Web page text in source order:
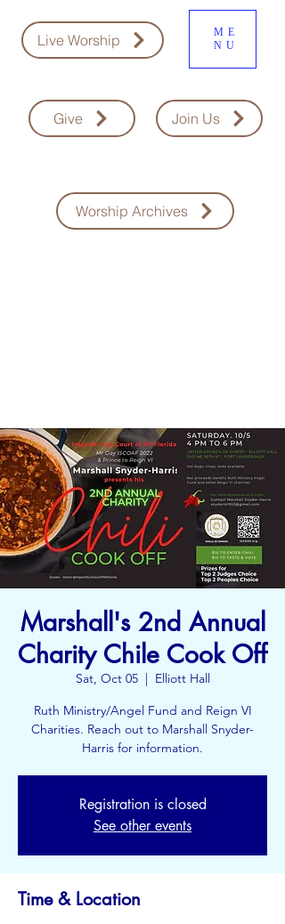
Live Worship
ME
NU
Join Us
Give
Worship Archives
Marshall's 2nd Annual
Charity Chile Cook Off
Sat, Oct 05
  |
Elliott Hall
Ruth Ministry/Angel Fund and Reign VI
Charities. Reach out to Marshall Snyder-
Harris for information.
Registration is closed
See other events
Time & Location